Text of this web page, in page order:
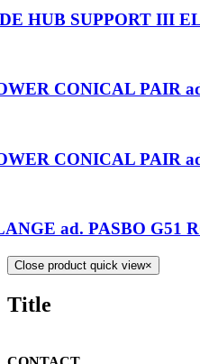
HUB SUPPORT III
CONICAL PAIR
CONICAL PAIR
ad. PASBO G51
Close product quick view×
Title